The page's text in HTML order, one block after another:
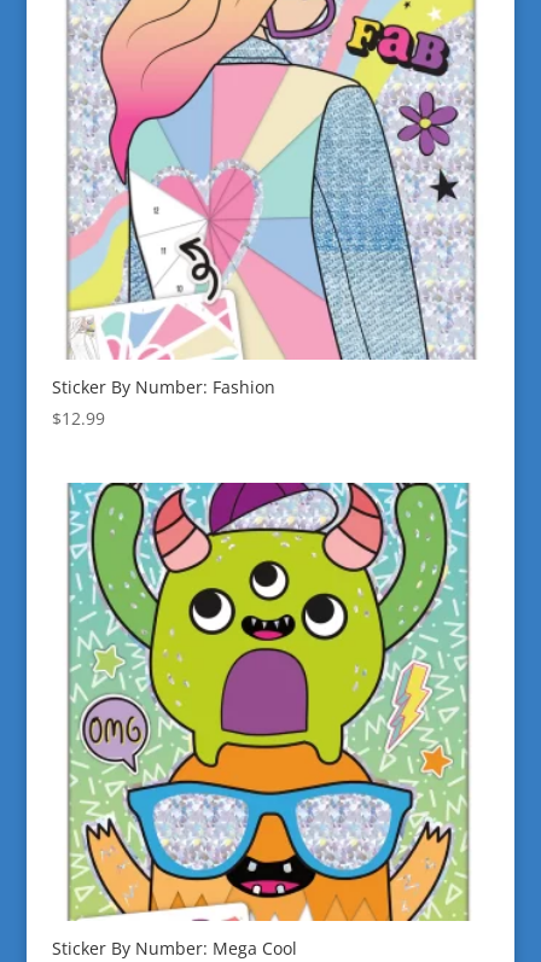
Sticker By Number: Fashion
$12.99
Sticker By Number: Mega Cool